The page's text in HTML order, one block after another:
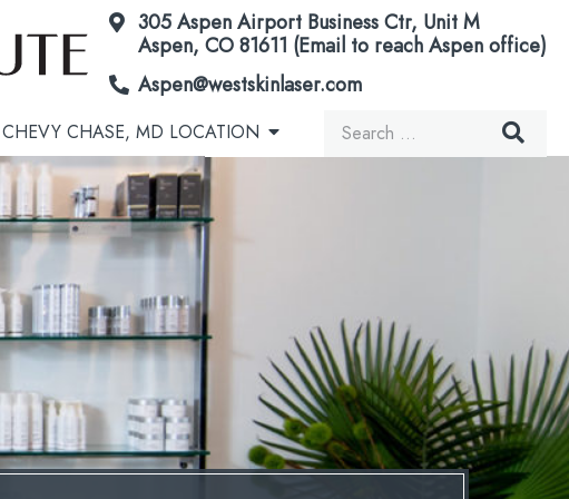
305 Aspen Airport Business Ctr, Unit M
Aspen, CO 81611 (Email to reach Aspen office)
Aspen@westskinlaser.com
Acorn Secretome Therapy
Brown Spots & Birthmarks
Microneedling
CHASE, MD LOCATION
Search